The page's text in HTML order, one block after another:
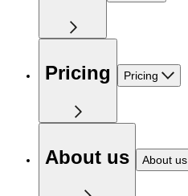
Pricing Pricing
About us About us